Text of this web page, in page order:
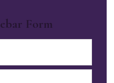
Form